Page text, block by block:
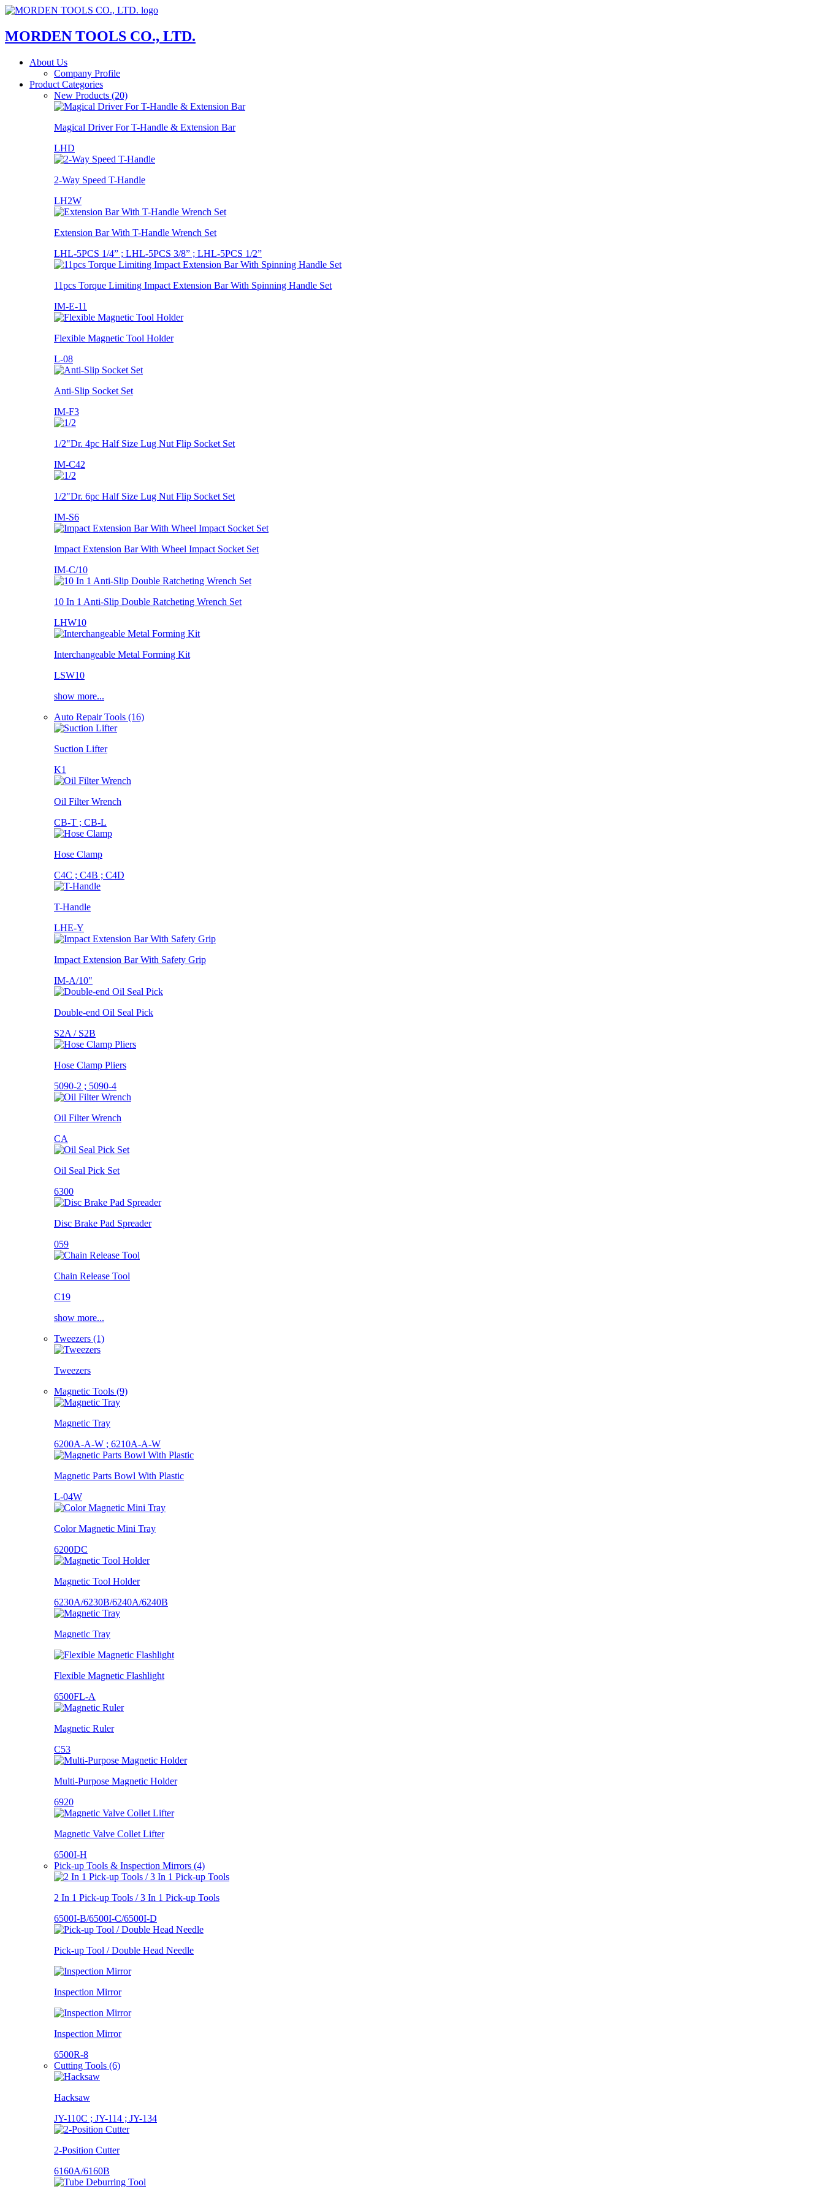
MORDEN TOOLS CO., LTD.
About Us
Company Profile
Product Categories
New Products (20)
Magical Driver For T-Handle & Extension Bar
LHD
2-Way Speed T-Handle
LH2W
Extension Bar With T-Handle Wrench Set
LHL-5PCS 1/4” ; LHL-5PCS 3/8” ; LHL-5PCS 1/2”
11pcs Torque Limiting Impact Extension Bar With Spinning Handle Set
IM-E-11
Flexible Magnetic Tool Holder
L-08
Anti-Slip Socket Set
IM-F3
1/2"Dr. 4pc Half Size Lug Nut Flip Socket Set
IM-C42
1/2"Dr. 6pc Half Size Lug Nut Flip Socket Set
IM-S6
Impact Extension Bar With Wheel Impact Socket Set
IM-C/10
10 In 1 Anti-Slip Double Ratcheting Wrench Set
LHW10
Interchangeable Metal Forming Kit
LSW10
show more...
Auto Repair Tools (16)
Suction Lifter
K1
Oil Filter Wrench
CB-T ; CB-L
Hose Clamp
C4C ; C4B ; C4D
T-Handle
LHE-Y
Impact Extension Bar With Safety Grip
IM-A/10"
Double-end Oil Seal Pick
S2A / S2B
Hose Clamp Pliers
5090-2 ; 5090-4
Oil Filter Wrench
CA
Oil Seal Pick Set
6300
Disc Brake Pad Spreader
059
Chain Release Tool
C19
show more...
Tweezers (1)
Tweezers
Magnetic Tools (9)
Magnetic Tray
6200A-A-W ; 6210A-A-W
Magnetic Parts Bowl With Plastic
L-04W
Color Magnetic Mini Tray
6200DC
Magnetic Tool Holder
6230A/6230B/6240A/6240B
Magnetic Tray
Flexible Magnetic Flashlight
6500FL-A
Magnetic Ruler
C53
Multi-Purpose Magnetic Holder
6920
Magnetic Valve Collet Lifter
6500I-H
Pick-up Tools & Inspection Mirrors (4)
2 In 1 Pick-up Tools / 3 In 1 Pick-up Tools
6500I-B/6500I-C/6500I-D
Pick-up Tool / Double Head Needle
Inspection Mirror
Inspection Mirror
6500R-8
Cutting Tools (6)
Hacksaw
JY-110C ; JY-114 ; JY-134
2-Position Cutter
6160A/6160B